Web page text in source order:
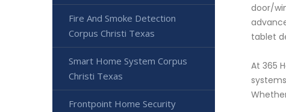
door/
tablet
At 365
Fire And Smoke Detection
Corpus Christi Texas
Smart Home System Corpus
Christi Texas
Frontpoint Home Security